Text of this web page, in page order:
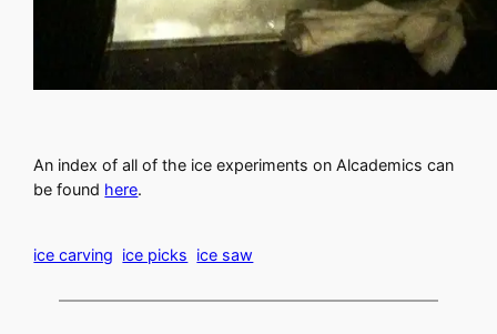
An index of all of the ice experiments on Alcademics can
be found here.
ice carving ice picks ice saw